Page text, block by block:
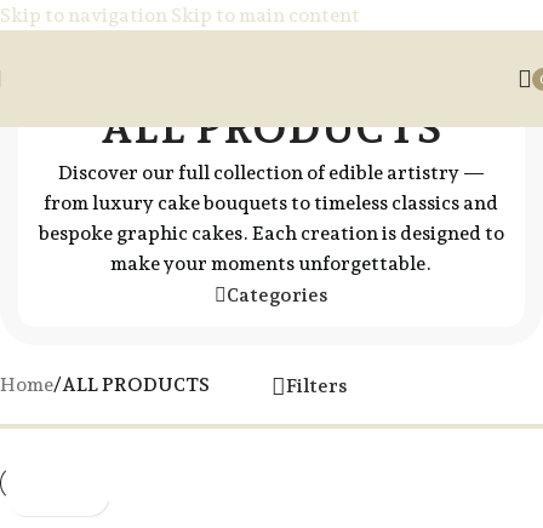
Skip to navigation Skip to main content
ALL PRODUCTS
Discover our full collection of edible artistry —
from luxury cake bouquets to timeless classics and
bespoke graphic cakes. Each creation is designed to
make your moments unforgettable.
Categories
Home/ALL PRODUCTS Filters